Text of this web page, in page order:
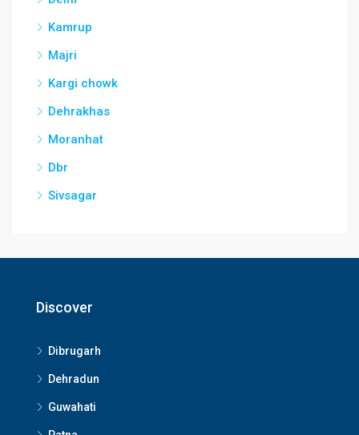
Kamrup
Majri
Kargi chowk
Dehrakhas
Moranhat
Dbr
Sivsagar
Discover
Dibrugarh
Dehradun
Guwahati